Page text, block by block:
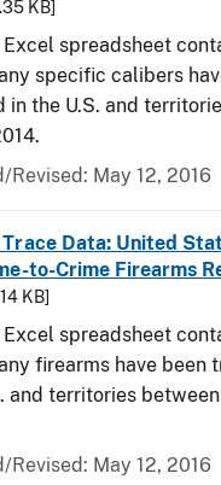
KB]
Excel spreadsheet
specific calibers
in the U.S. and
Revised: May 12, 2016
Data: United
to-Crime Firearms
KB]
Excel spreadsheet
firearms have been
and territories between
Revised: May 12, 2016